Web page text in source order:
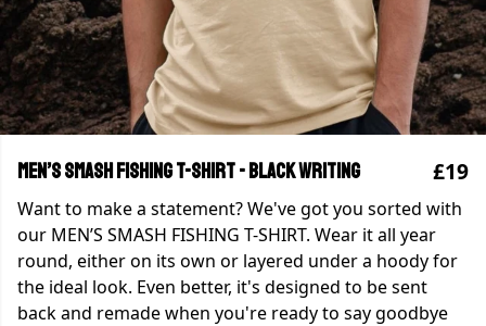
MEN’S SMASH FISHING T-SHIRT - Black writing £19
Want to make a statement? We've got you sorted with
our MEN’S SMASH FISHING T-SHIRT. Wear it all year
round, either on its own or layered under a hoody for
the ideal look. Even better, it's designed to be sent
back and remade when you're ready to say goodbye